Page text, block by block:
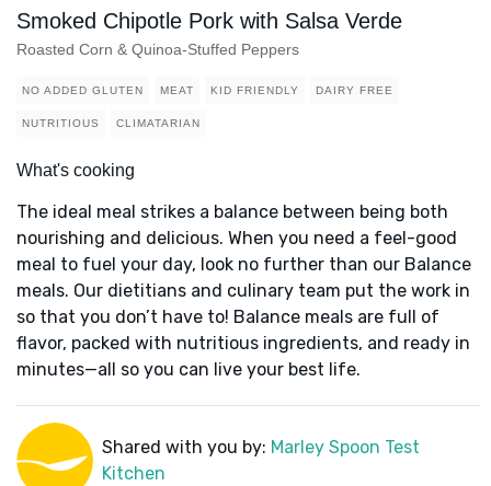
Smoked Chipotle Pork with Salsa Verde
Roasted Corn & Quinoa-Stuffed Peppers
NO ADDED GLUTEN MEAT KID FRIENDLY DAIRY FREE
NUTRITIOUS CLIMATARIAN
What's cooking
The ideal meal strikes a balance between being both
nourishing and delicious. When you need a feel-good
meal to fuel your day, look no further than our Balance
meals. Our dietitians and culinary team put the work in
so that you don’t have to! Balance meals are full of
flavor, packed with nutritious ingredients, and ready in
minutes—all so you can live your best life.
Shared with you by: Marley Spoon Test
Kitchen